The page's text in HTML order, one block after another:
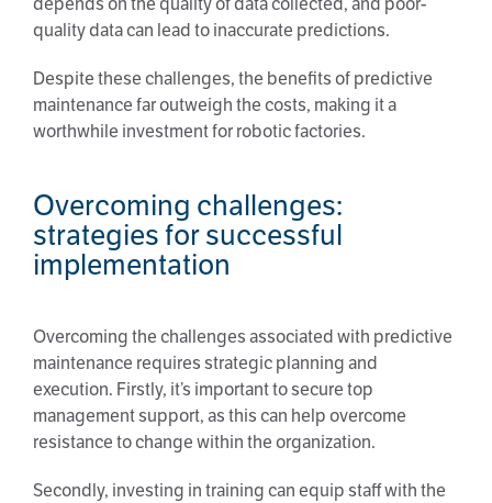
quality data can lead to inaccurate predictions.
Despite these challenges, the benefits of predictive
maintenance far outweigh the costs, making it a
worthwhile investment for robotic factories.
Overcoming challenges:
strategies for successful
implementation
Overcoming the challenges associated with predictive
maintenance requires strategic planning and
execution. Firstly, it’s important to secure top
management support, as this can help overcome
resistance to change within the organization.
Secondly, investing in training can equip staff with the